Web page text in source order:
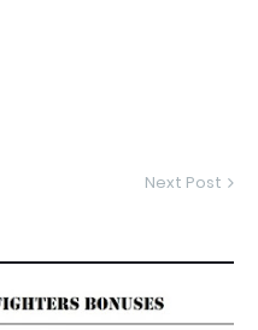
Next Post